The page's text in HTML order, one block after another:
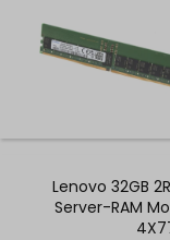
Lenovo 32GB
Server-RAM